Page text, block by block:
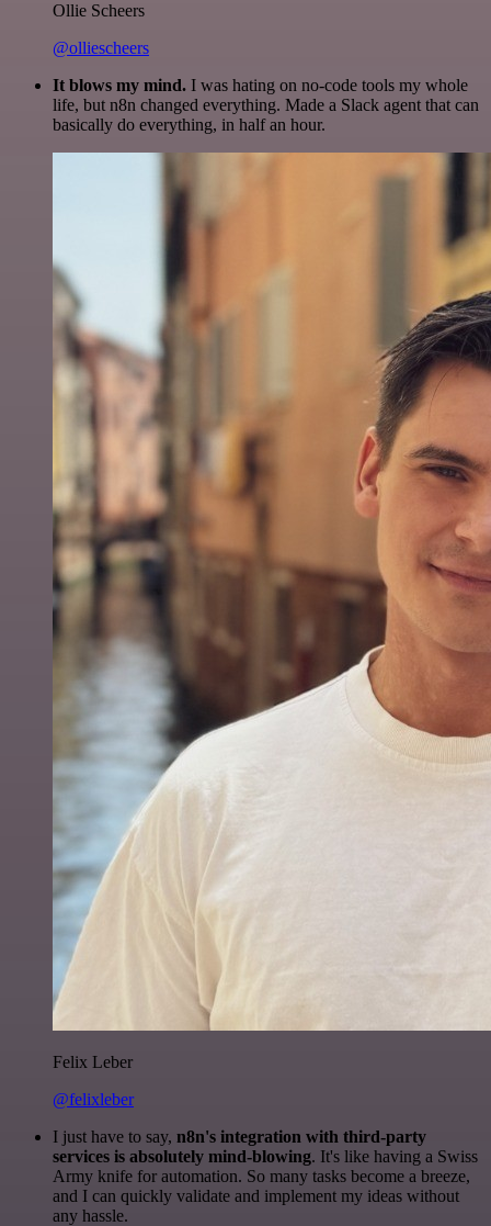
Ollie Scheers
@olliescheers
It blows my mind. I was hating on no-code tools my whole
life, but n8n changed everything. Made a Slack agent that can
basically do everything, in half an hour.
Felix Leber
@felixleber
I just have to say, n8n's integration with third-party
services is absolutely mind-blowing. It's like having a Swiss
Army knife for automation. So many tasks become a breeze,
and I can quickly validate and implement my ideas without
any hassle.